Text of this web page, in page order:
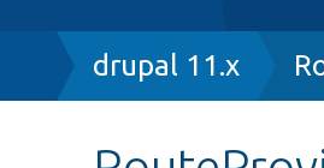
Breadcrumb
drupal 11.x